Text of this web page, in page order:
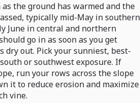
the ground has warmed and the
typically mid-May in southern
June in central and northern
go in as soon as you get
dry out. Pick your sunniest, best-
or southwest exposure. If
run your rows across the slope
it to reduce erosion and maximize
vine.